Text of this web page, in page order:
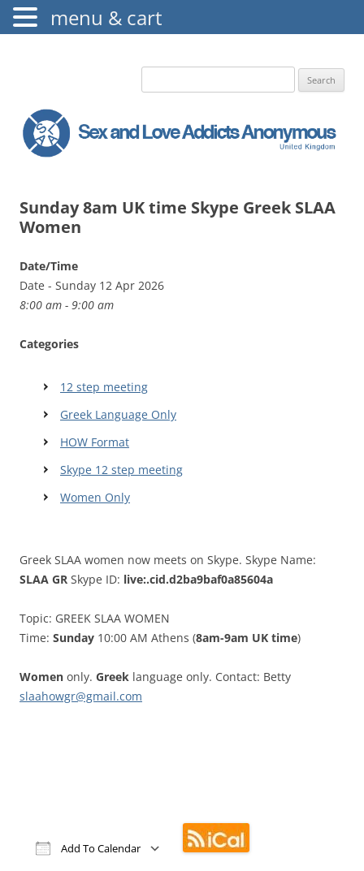
The Augustine Fellowship
Search
Sunday 8am UK time Skype Greek SLAA
Women
Date/Time
Date - Sunday 12 Apr 2026
8:00 am - 9:00 am
Categories
12 step meeting
Greek Language Only
HOW Format
Skype 12 step meeting
Women Only
Greek SLAA women now meets on Skype. Skype Name:
SLAA GR Skype ID: live:.cid.d2ba9baf0a85604a
Topic: GREEK SLAA WOMEN
Time: Sunday 10:00 AM Athens (8am-9am UK time)
Women only. Greek language only. Contact: Betty
slaahowgr@gmail.com
Add To Calendar
menu & cart